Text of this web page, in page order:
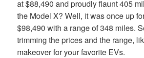
at $88,490 and proudly flaunt 405
the Model X? Well, it was once up
$98,490 with a range of 348 miles.
trimming the prices and the range,
makeover for your favorite EVs.